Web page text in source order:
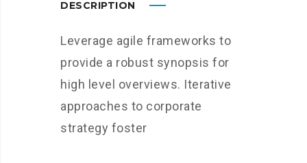
DESCRIPTION
Leverage agile frameworks to
provide a robust synopsis for
high level overviews. Iterative
approaches to corporate
strategy foster